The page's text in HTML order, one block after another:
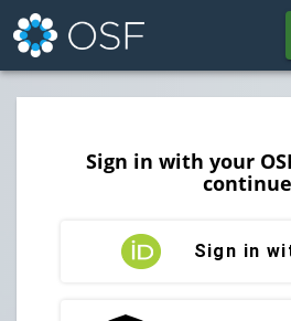
Sign in with your
continue
Sign in